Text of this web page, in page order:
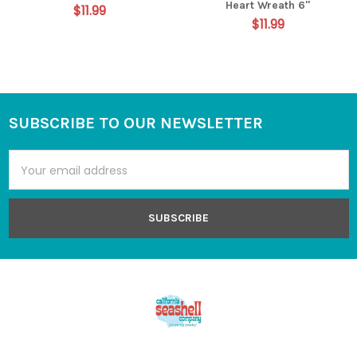
$11.99
Heart Wreath 6"
$11.99
Footer
SUBSCRIBE TO OUR NEWSLETTER
Address